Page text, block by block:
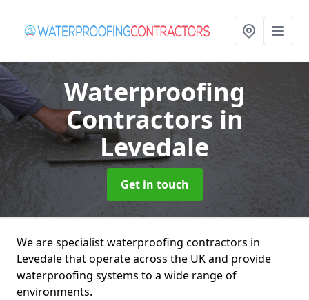
Waterproofing
Contractors in
Levedale
Get in touch
We are specialist waterproofing contractors in
Levedale that operate across the UK and provide
waterproofing systems to a wide range of
environments.